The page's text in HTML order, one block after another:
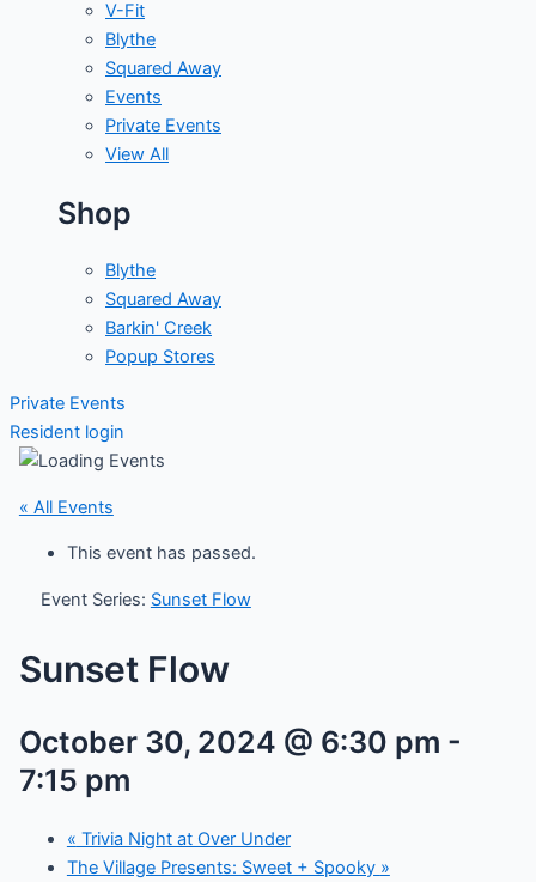
V-Fit
Blythe
Squared Away
Events
Private Events
View All
Shop
Blythe
Squared Away
Barkin' Creek
Popup Stores
Private Events
Resident login
« All Events
This event has passed.
Event Series: Sunset Flow
Sunset Flow
October 30, 2024 @ 6:30 pm -
7:15 pm
« Trivia Night at Over Under
The Village Presents: Sweet + Spooky »